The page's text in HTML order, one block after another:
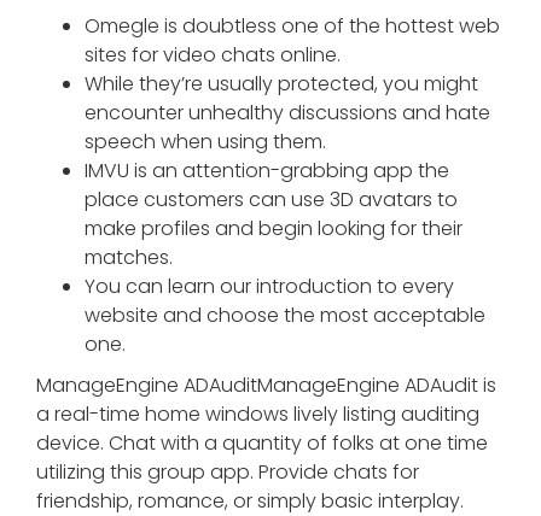
Omegle is doubtless one of the hottest web
sites for video chats online.
While they’re usually protected, you might
encounter unhealthy discussions and hate
speech when using them.
IMVU is an attention-grabbing app the
place customers can use 3D avatars to
make profiles and begin looking for their
matches.
You can learn our introduction to every
website and choose the most acceptable
one.
ManageEngine ADAuditManageEngine ADAudit is
a real-time home windows lively listing auditing
device. Chat with a quantity of folks at one time
utilizing this group app. Provide chats for
friendship, romance, or simply basic interplay.